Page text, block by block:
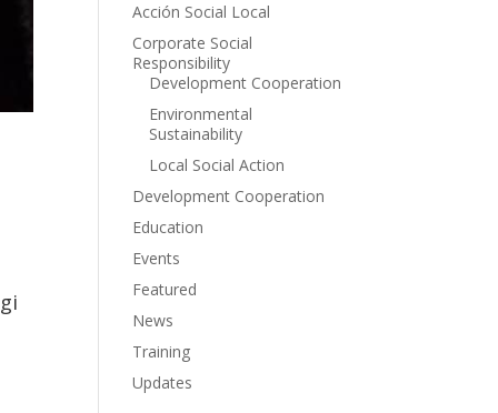
Acción Social Local
Corporate Social
Responsibility
Development Cooperation
Environmental
Sustainability
Local Social Action
Development Cooperation
Education
Events
Featured
News
Training
Updates